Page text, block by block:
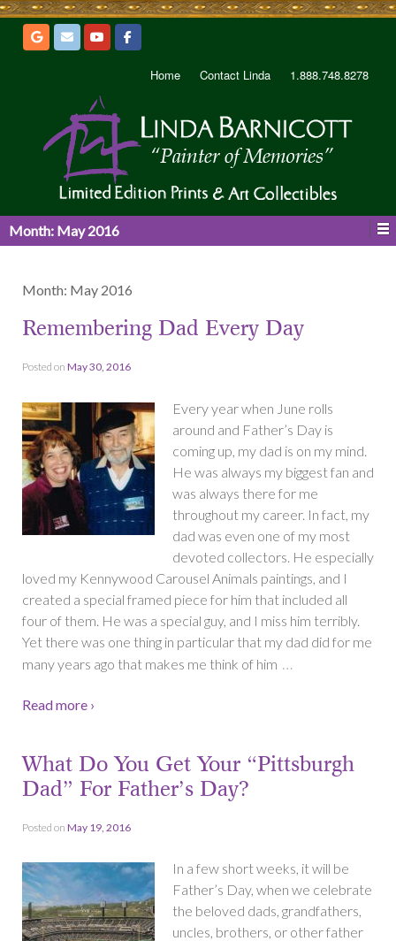
Home Contact Linda 1.888.748.8278
Month: May 2016
Month: May 2016
Remembering Dad Every Day
Posted on May 30, 2016
Every year when June rolls
around and Father’s Day is
coming up, my dad is on my mind.
He was always my biggest fan and
was always there for me
throughout my career. In fact, my
dad was even one of my most
devoted collectors. He especially
loved my Kennywood Carousel Animals paintings, and I
created a special framed piece for him that included all
four of them. He was a special guy, and I miss him terribly.
Yet there was one thing in particular that my dad did for me
many years ago that makes me think of him …
Read more ›
What Do You Get Your “Pittsburgh
Dad” For Father’s Day?
Posted on May 19, 2016
In a few short weeks, it will be
Father’s Day, when we celebrate
the beloved dads, grandfathers,
uncles, brothers, or other father